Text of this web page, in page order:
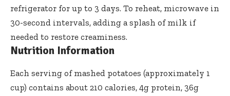
refrigerator for up to 3 days. To reheat, microwave in
30-second intervals, adding a splash of milk if
needed to restore creaminess.
Nutrition Information
Each serving of mashed potatoes (approximately 1
cup) contains about 210 calories, 4g protein, 36g